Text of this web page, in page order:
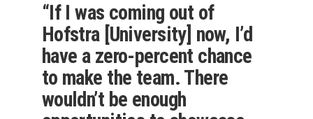
“If I was coming out of
Hofstra [University] now, I’d
have a zero-percent chance
to make the team. There
wouldn’t be enough